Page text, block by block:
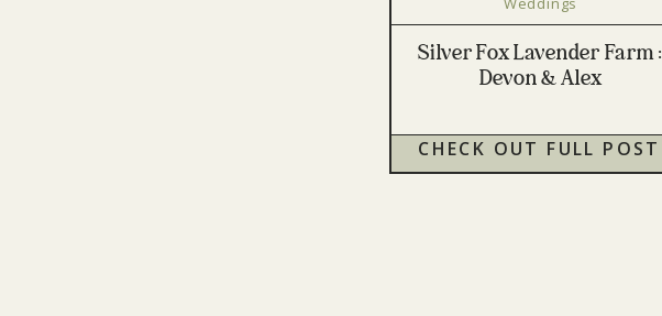
Silver Fox Lavender Farm :
Devon & Alex
CHECK OUT FULL POST